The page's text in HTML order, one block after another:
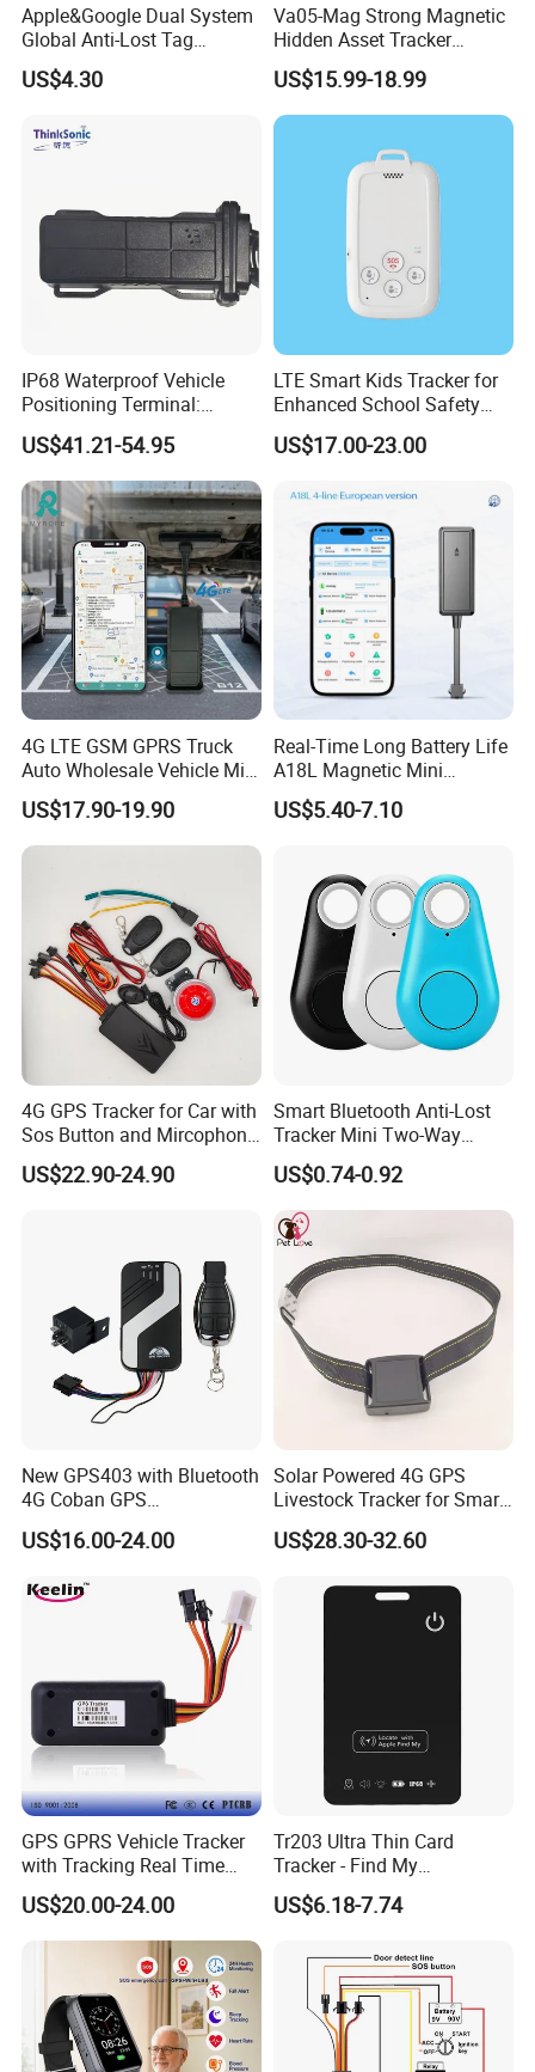
Apple&Google Dual System
Global Anti-Lost Tag
Bluetooth Tracker for Pet
Luggage Wallet
US$4.30
Va05-Mag Strong Magnetic
Hidden Asset Tracker
Optical Anti-Tamper Sensor
Sends Immediate Alerts
Accurate GPS Positioning
Valuable Assets
US$15.99-18.99
IP68 Waterproof Vehicle
Positioning Terminal:
Beidou/GPS Dual - Mode
RS485/RS232 Interfaces
US$41.21-54.95
LTE Smart Kids Tracker for
Enhanced School Safety
and Fun
US$17.00-23.00
4G LTE GSM GPRS Truck
Auto Wholesale Vehicle Mini
Car Tracker GPS
US$17.90-19.90
Real-Time Long Battery Life
A18L Magnetic Mini
Hardwired Vehicle-Mounted
GPS Tracker
US$5.40-7.10
4G GPS Tracker for Car with
Sos Button and Mircophone
and Double Remote and
Relay Engine Ca006
US$22.90-24.90
Smart Bluetooth Anti-Lost
Tracker Mini Two-Way
Alarm Key Finder Pet GPS
Locator for Phone Wallet
Luggage Pets
US$0.74-0.92
New GPS403 with Bluetooth
4G Coban GPS
Manufacturer Car GPS
Tracker Support Acc Door
LTE Real-Time Tracking 4G
US$16.00-24.00
Solar Powered 4G GPS
Livestock Tracker for Smart
Ranch Animal Management
US$28.30-32.60
GPS GPRS Vehicle Tracker
with Tracking Real Time
Position (TK116)
US$20.00-24.00
Tr203 Ultra Thin Card
Tracker - Find My
Compatible, Wireless
Charging, for
US$6.18-7.74